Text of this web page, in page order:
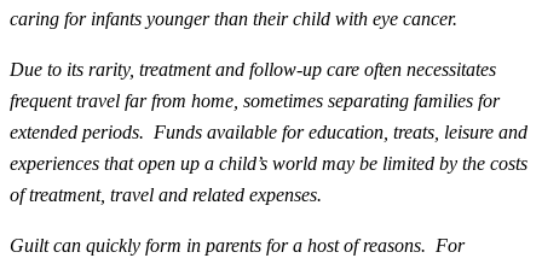
caring for infants younger than their child with eye cancer.
Due to its rarity, treatment and follow-up care often necessitates
frequent travel far from home, sometimes separating families for
extended periods. Funds available for education, treats, leisure and
experiences that open up a child’s world may be limited by the costs
of treatment, travel and related expenses.
Guilt can quickly form in parents for a host of reasons. For